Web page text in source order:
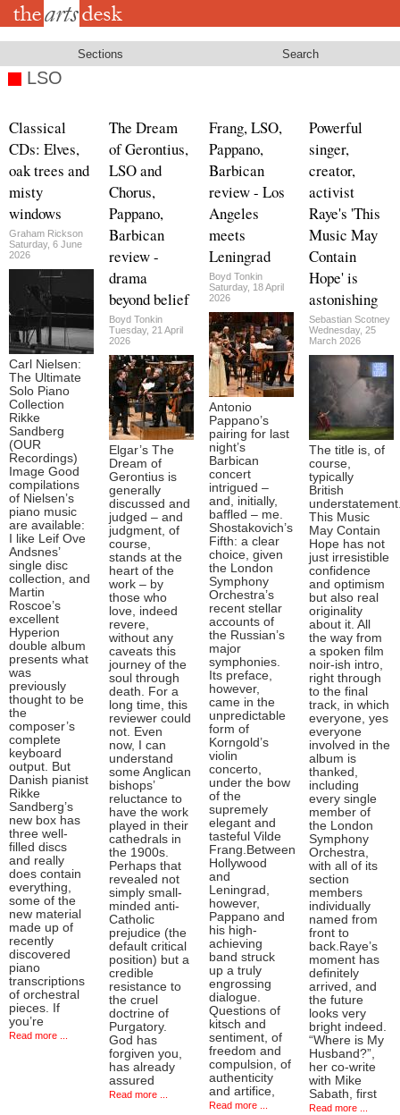
Skip
Sections Search
LSO
Classical
CDs: Elves,
oak trees and
misty
windows
Graham Rickson
Saturday, 6 June
2026
Carl Nielsen:
The Ultimate
Solo Piano
Collection
Rikke
Sandberg
(OUR
Recordings)
Image Good
compilations
of Nielsen’s
piano music
are available:
I like Leif Ove
Andsnes’
single disc
collection, and
Martin
Roscoe’s
excellent
Hyperion
double album
presents what
was
previously
thought to be
the
composer’s
complete
keyboard
output. But
Danish pianist
Rikke
Sandberg’s
new box has
three well-
filled discs
and really
does contain
everything,
some of the
new material
made up of
recently
discovered
piano
transcriptions
of orchestral
pieces. If
you’re
Read more ...
The Dream
of Gerontius,
LSO and
Chorus,
Pappano,
Barbican
review -
drama
beyond belief
Boyd Tonkin
Tuesday, 21 April
2026
Elgar’s The
Dream of
Gerontius is
generally
discussed and
judged – and
judgment, of
course,
stands at the
heart of the
work – by
those who
love, indeed
revere,
without any
caveats this
journey of the
soul through
death. For a
long time, this
reviewer could
not. Even
now, I can
understand
some Anglican
bishops’
reluctance to
have the work
played in their
cathedrals in
the 1900s.
Perhaps that
revealed not
simply small-
minded anti-
Catholic
prejudice (the
default critical
position) but a
credible
resistance to
the cruel
doctrine of
Purgatory.
God has
forgiven you,
has already
assured
Read more ...
Frang, LSO,
Pappano,
Barbican
review - Los
Angeles
meets
Leningrad
Boyd Tonkin
Saturday, 18 April
2026
Antonio
Pappano’s
pairing for last
night’s
Barbican
concert
intrigued –
and, initially,
baffled – me.
Shostakovich’s
Fifth: a clear
choice, given
the London
Symphony
Orchestra’s
recent stellar
accounts of
the Russian’s
major
symphonies.
Its preface,
however,
came in the
unpredictable
form of
Korngold’s
violin
concerto,
under the bow
of the
supremely
elegant and
tasteful Vilde
Frang.Between
Hollywood
and
Leningrad,
however,
Pappano and
his high-
achieving
band struck
up a truly
engrossing
dialogue.
Questions of
kitsch and
sentiment, of
freedom and
compulsion, of
authenticity
and artifice,
Read more ...
Powerful
singer,
creator,
activist
Raye's 'This
Music May
Contain
Hope' is
astonishing
Sebastian Scotney
Wednesday, 25
March 2026
The title is, of
course,
typically
British
This Music
May Contain
Hope has not
just irresistible
confidence
and optimism
but also real
originality
about it. All
the way from
a spoken film
noir-ish intro,
right through
to the final
track, in which
everyone, yes
everyone
involved in the
album is
thanked,
including
every single
member of
the London
Symphony
Orchestra,
with all of its
section
members
individually
named from
front to
back.Raye’s
moment has
definitely
arrived, and
the future
looks very
bright indeed.
“Where is My
Husband?”,
her co-write
with Mike
Sabath, first
Read more ...